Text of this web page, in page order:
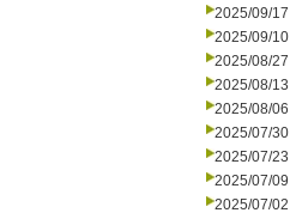
2025/09/17
2025/09/10
2025/08/27
2025/08/13
2025/08/06
2025/07/30
2025/07/23
2025/07/09
2025/07/02